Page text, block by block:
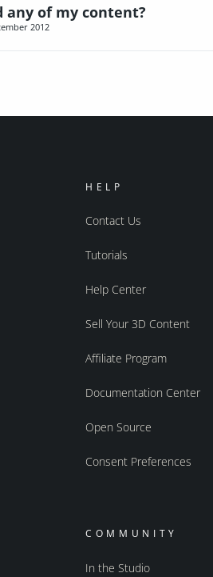
any of my content?
2012
HELP
Contact Us
Tutorials
Help Center
Sell Your 3D Content
Affiliate Program
Documentation Center
Open Source
Consent Preferences
COMMUNITY
In the Studio